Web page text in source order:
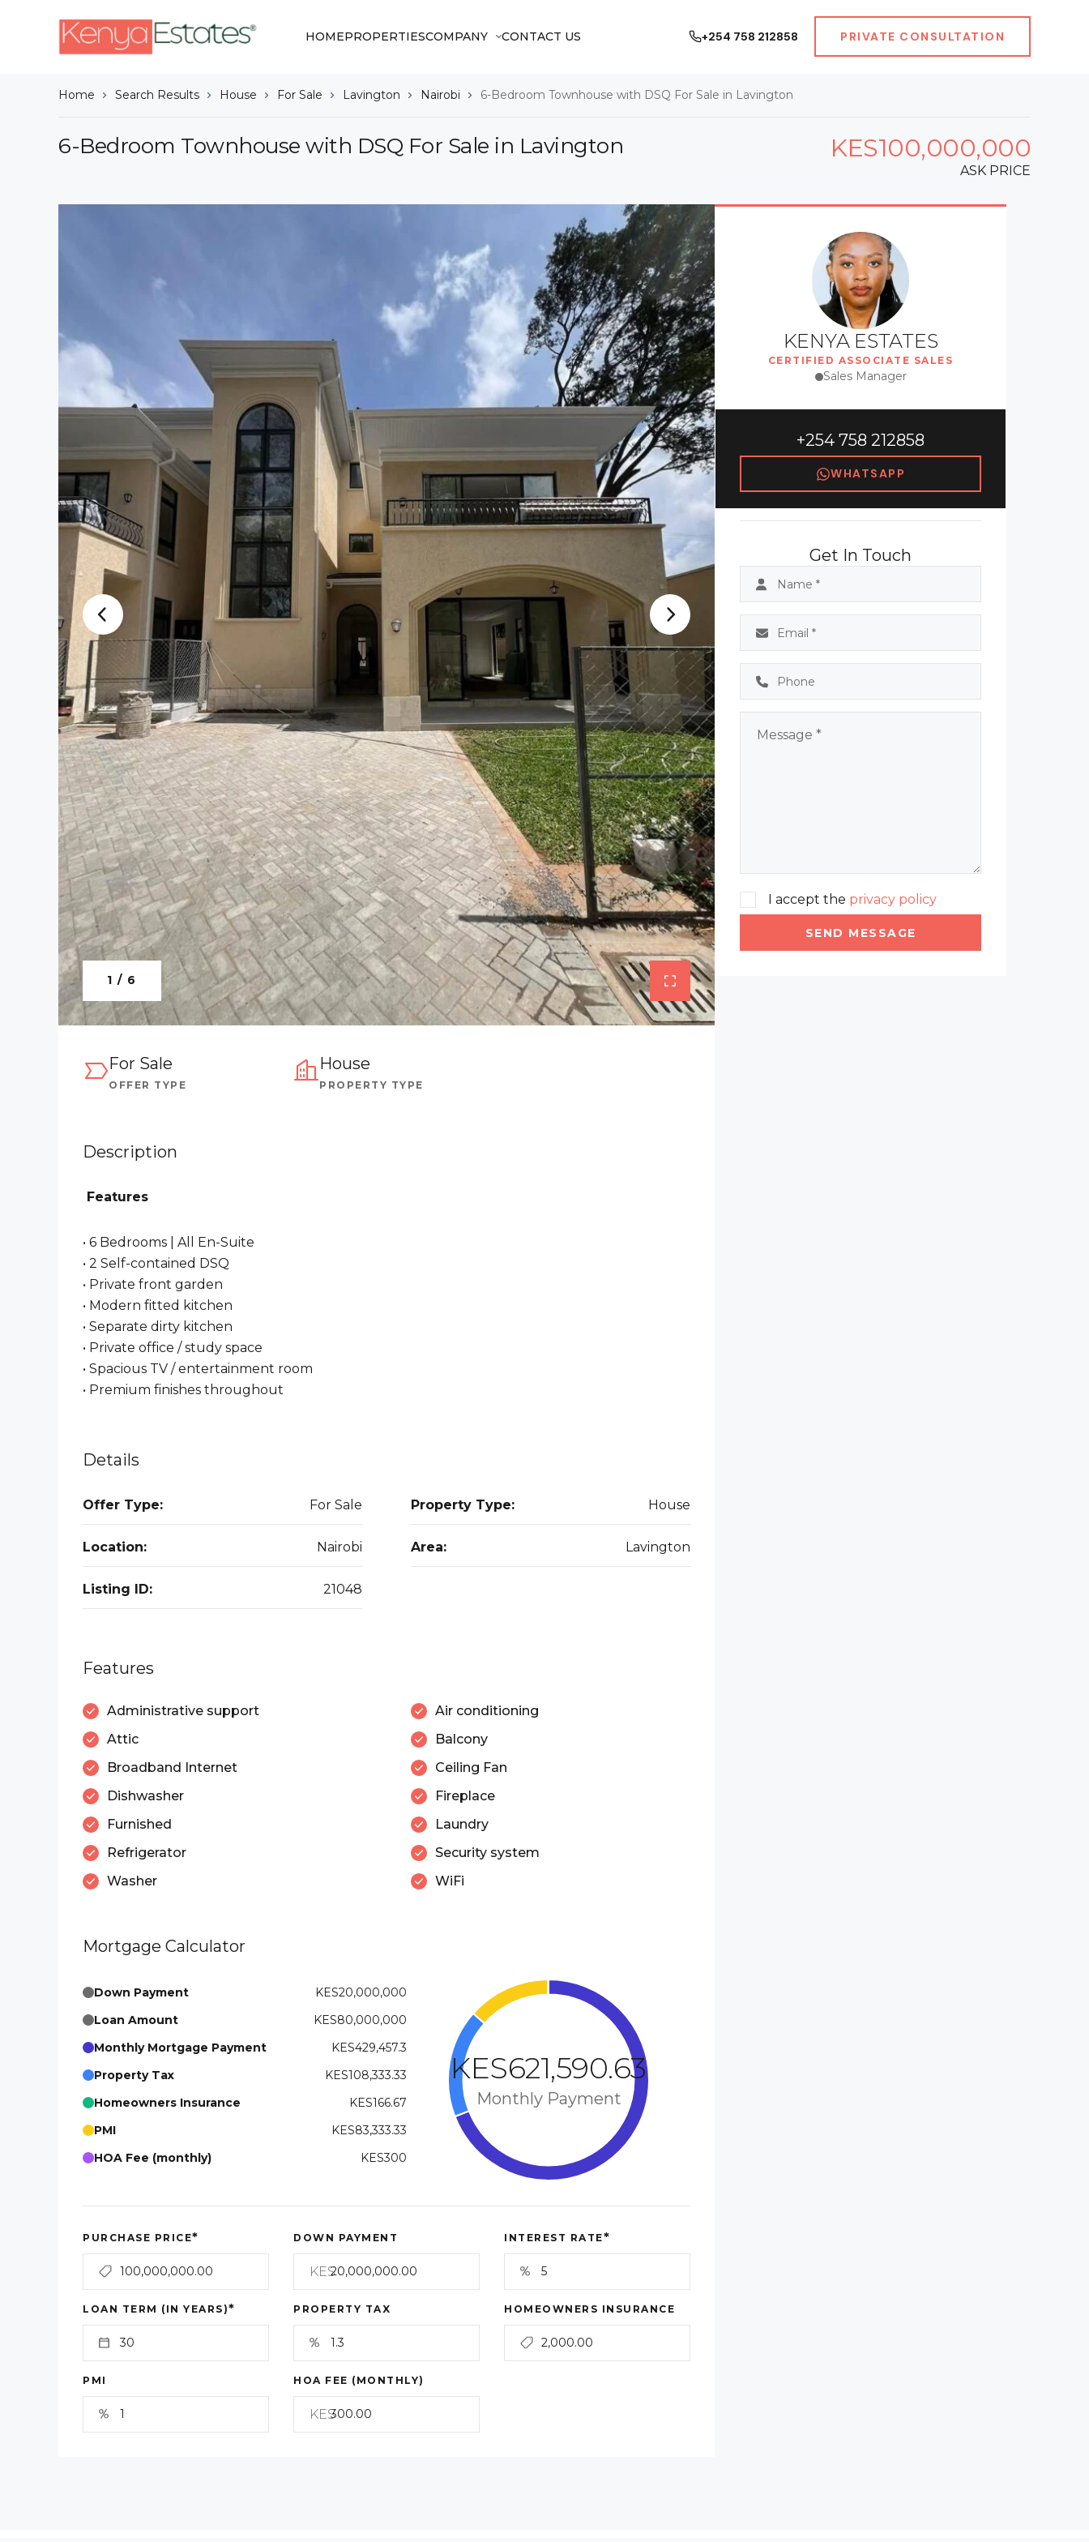
HOMEPROPERTIESCOMPANY CONTACT US +254 758 212858 PRIVATE CONSULTATION
Home Search Results House For Sale Lavington Nairobi 6-Bedroom Townhouse with DSQ For Sale in Lavington
6-Bedroom Townhouse with DSQ For Sale in Lavington KES100,000,000
ASK PRICE
1 / 6
For Sale
OFFER TYPE
House
PROPERTY TYPE
Description
Features
• 6 Bedrooms | All En-Suite
• 2 Self-contained DSQ
• Private front garden
• Modern fitted kitchen
• Separate dirty kitchen
• Private office / study space
• Spacious TV / entertainment room
• Premium finishes throughout
Details
Offer Type: For Sale Property Type: House
Location: Nairobi Area: Lavington
Listing ID: 21048
Features
Administrative support
Air conditioning
Attic
Balcony
Broadband Internet
Ceiling Fan
Dishwasher
Fireplace
Furnished
Laundry
Refrigerator
Security system
Washer
WiFi
Mortgage Calculator
Down Payment
KES20,000,000
Loan Amount
KES80,000,000
Monthly Mortgage Payment
KES429,457.3
Property Tax
KES108,333.33
Homeowners Insurance
KES166.67
PMI
KES83,333.33
HOA Fee (monthly)
KES300
KES621,590.63
Monthly Payment
PURCHASE PRICE* DOWN PAYMENT
KES
INTEREST RATE*
LOAN TERM (IN YEARS)* PROPERTY TAX HOMEOWNERS INSURANCE
PMI HOA FEE (MONTHLY)
KES
KENYA ESTATES
CERTIFIED ASSOCIATE SALES
Sales Manager
+254 758 212858
WHATSAPP
Get In Touch
I accept the privacy policy
SEND MESSAGE